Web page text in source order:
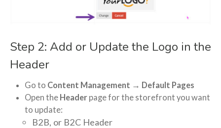
Step 2: Add or Update the Logo in the
Header
Go to Content Management → Default Pages
Open the Header page for the storefront you want
to update:
B2B, or B2C Header